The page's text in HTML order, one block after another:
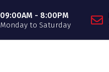
09:00AM - 8:00PM
Monday to Saturday